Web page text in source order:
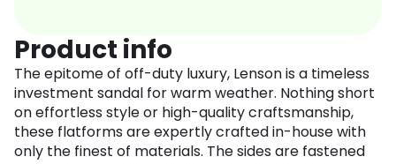
Product info
The epitome of off-duty luxury, Lenson is a timeless
investment sandal for warm weather. Nothing short
on effortless style or high-quality craftsmanship,
these flatforms are expertly crafted in-house with
only the finest of materials. The sides are fastened